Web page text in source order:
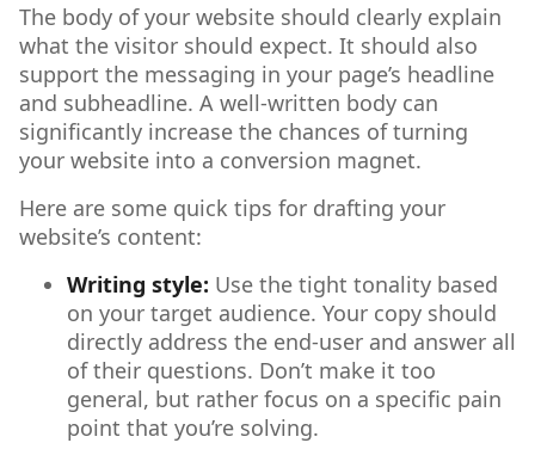
The body of your website should clearly explain
what the visitor should expect. It should also
support the messaging in your page’s headline
and subheadline. A well-written body can
significantly increase the chances of turning
your website into a conversion magnet.
Here are some quick tips for drafting your
website’s content:
Writing style: Use the tight tonality based
on your target audience. Your copy should
directly address the end-user and answer all
of their questions. Don’t make it too
general, but rather focus on a specific pain
point that you’re solving.